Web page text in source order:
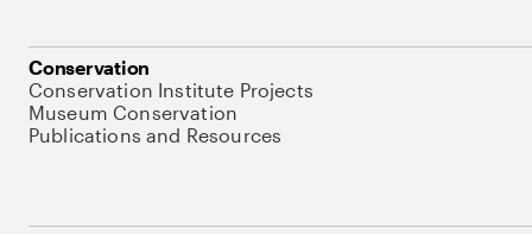
Conservation
Conservation Institute Projects
Museum Conservation
Publications and Resources